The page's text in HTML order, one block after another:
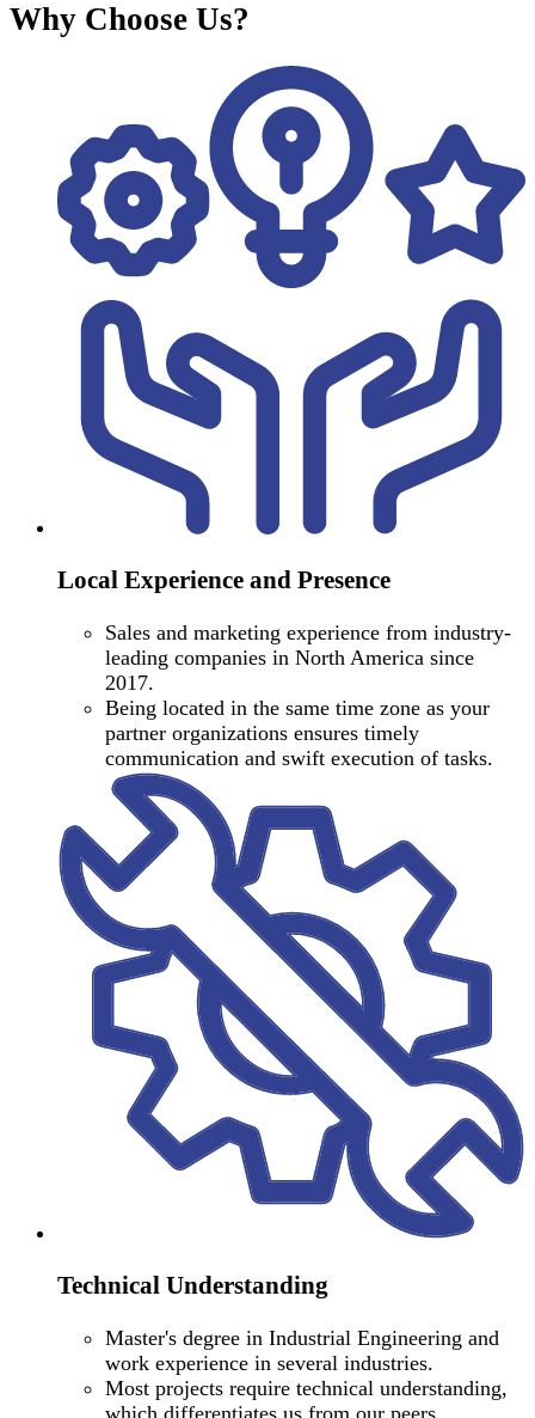
Why Choose Us?
Local Experience and Presence
Sales and marketing experience from industry-
leading companies in North America since
2017.
Being located in the same time zone as your
partner organizations ensures timely
communication and swift execution of tasks.
Technical Understanding
Master's degree in Industrial Engineering and
work experience in several industries.
Most projects require technical understanding,
which differentiates us from our peers.